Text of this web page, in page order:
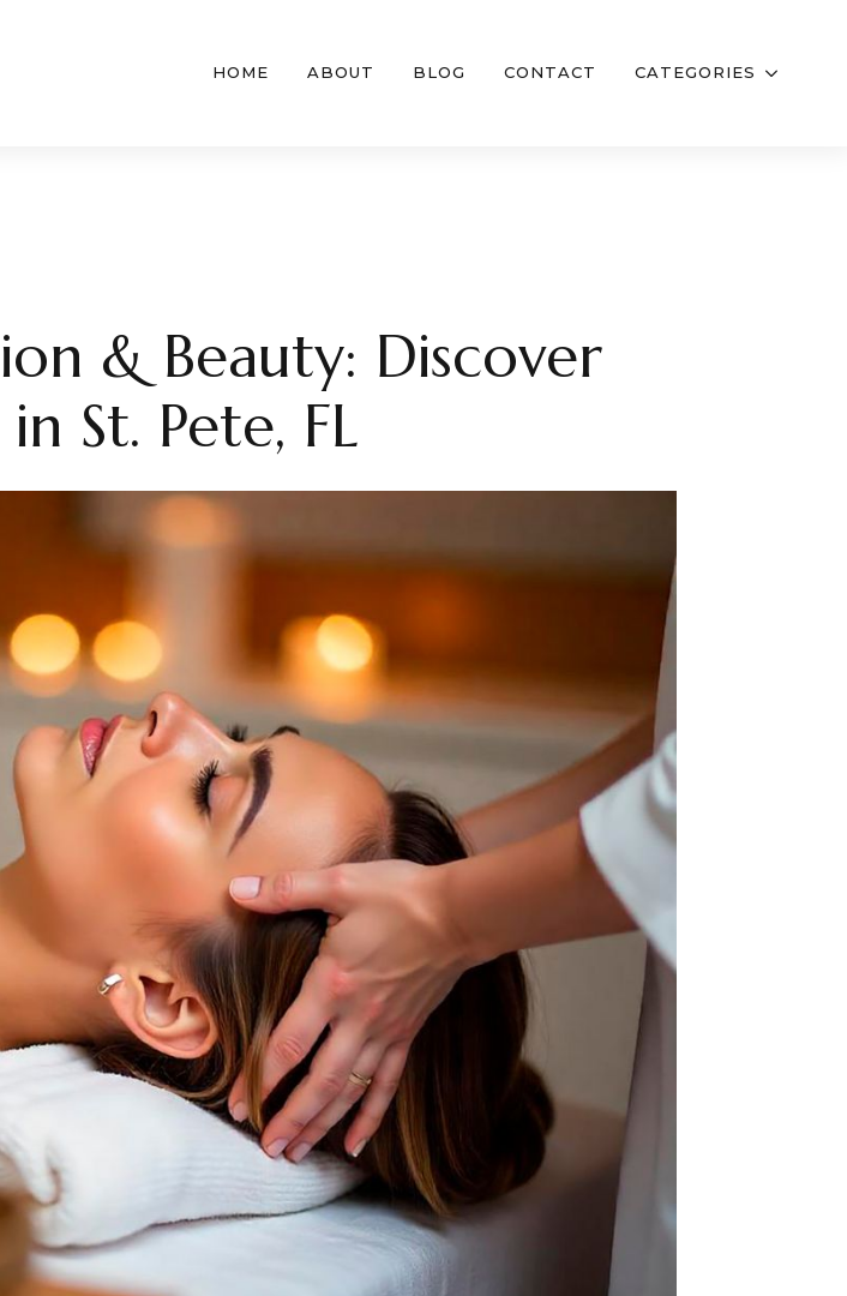
HOME ABOUT BLOG CONTACT CATEGORIES
& Beauty: Discover
St. Pete, FL